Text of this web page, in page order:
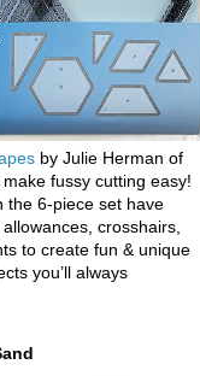
by Julie Herman of
fussy cutting easy!
the 6-piece set have
crosshairs,
to create fun & unique
you’ll always